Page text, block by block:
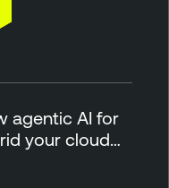
agentic AI for
your cloud…